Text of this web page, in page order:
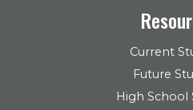
Current
Future
High School